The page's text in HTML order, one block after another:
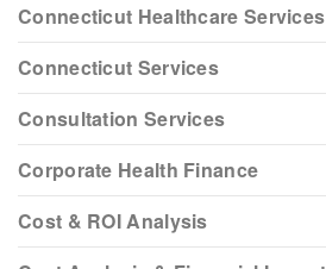
Connecticut Healthcare Services
Connecticut Services
Consultation Services
Corporate Health Finance
Cost & ROI Analysis